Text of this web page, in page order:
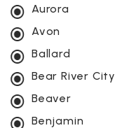
Aurora
Avon
Ballard
Bear River City
Beaver
Benjamin